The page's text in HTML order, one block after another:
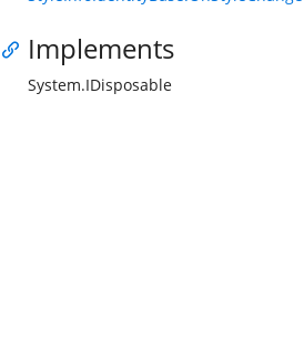
Implements
System.IDisposable